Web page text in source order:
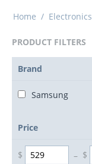
Home / Electronics
PRODUCT FILTERS
Brand
Samsung
Price
$ – $